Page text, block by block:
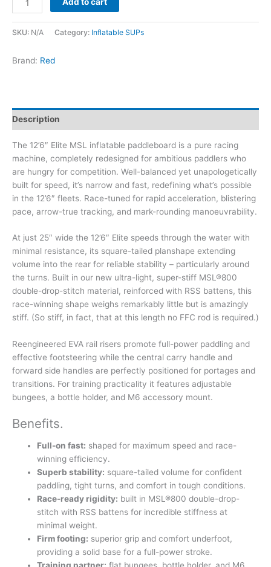
Elite
MSL
Inflatable
Board
Add to cart
SKU: N/A Category: Inflatable SUPs
Brand: Red
Description
The 12’6″ Elite MSL inflatable paddleboard is a pure racing
machine, completely redesigned for ambitious paddlers who
are hungry for competition. Well-balanced yet unapologetically
built for speed, it’s narrow and fast, redefining what’s possible
in the 12’6″ fleets. Race-tuned for rapid acceleration, blistering
pace, arrow-true tracking, and mark-rounding manoeuvrability.
At just 25″ wide the 12’6″ Elite speeds through the water with
minimal resistance, its square-tailed planshape extending
volume into the rear for reliable stability – particularly around
the turns. Built in our new ultra-light, super-stiff MSL®800
double-drop-stitch material, reinforced with RSS battens, this
race-winning shape weighs remarkably little but is amazingly
stiff. (So stiff, in fact, that at this length no FFC rod is required.)
Reengineered EVA rail risers promote full-power paddling and
effective footsteering while the central carry handle and
forward side handles are perfectly positioned for portages and
transitions. For training practicality it features adjustable
bungees, a bottle holder, and M6 accessory mount.
Benefits.
Full-on fast: shaped for maximum speed and race-
winning efficiency.
Superb stability: square-tailed volume for confident
paddling, tight turns, and comfort in tough conditions.
Race-ready rigidity: built in MSL®800 double-drop-
stitch with RSS battens for incredible stiffness at
minimal weight.
Firm footing: superior grip and comfort underfoot,
providing a solid base for a full-power stroke.